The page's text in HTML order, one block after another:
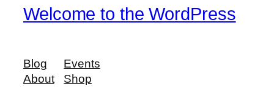
Welcome to the WordPress
Blog
About
Events
Shop